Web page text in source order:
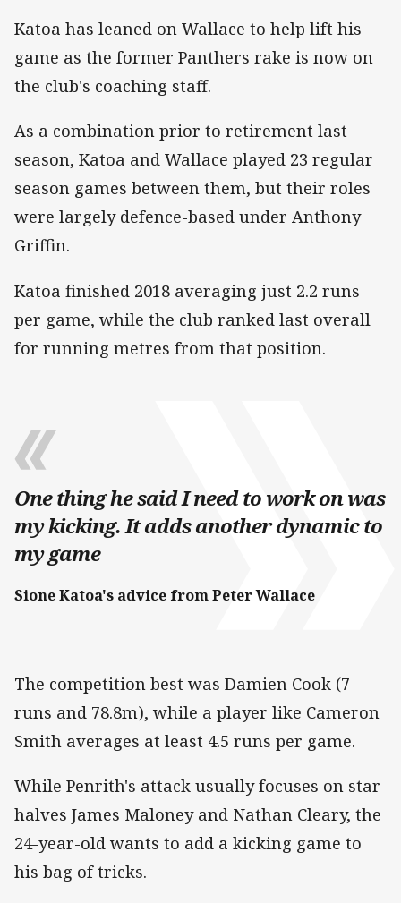
Katoa has leaned on Wallace to help lift his
game as the former Panthers rake is now on
the club's coaching staff.
As a combination prior to retirement last
season, Katoa and Wallace played 23 regular
season games between them, but their roles
were largely defence-based under Anthony
Griffin.
Katoa finished 2018 averaging just 2.2 runs
per game, while the club ranked last overall
for running metres from that position.
One thing he said I need to work on was
my kicking. It adds another dynamic to
my game
Sione Katoa's advice from Peter Wallace
The competition best was Damien Cook (7
runs and 78.8m), while a player like Cameron
Smith averages at least 4.5 runs per game.
While Penrith's attack usually focuses on star
halves James Maloney and Nathan Cleary, the
24-year-old wants to add a kicking game to
his bag of tricks.